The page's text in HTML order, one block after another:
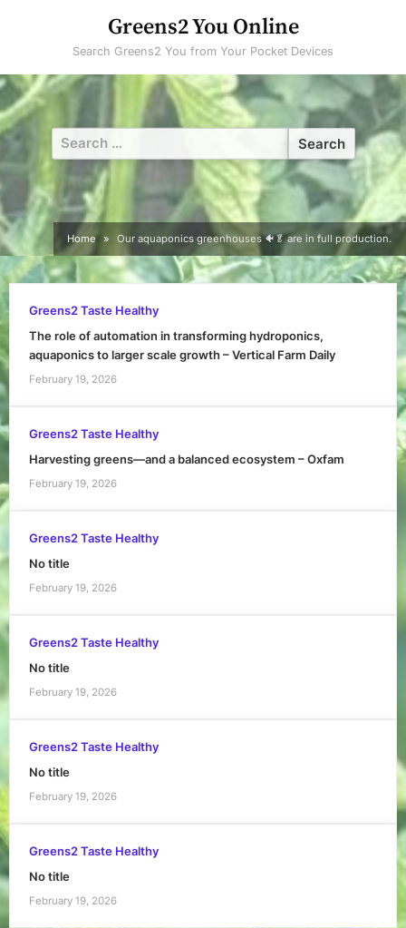
Greens2 You Online
Search Greens2 You from Your Pocket Devices
Search
for:
Home Our aquaponics greenhouses 🐠🥬 are in full production.
Greens2 Taste Healthy
The role of automation in transforming hydroponics,
aquaponics to larger scale growth – Vertical Farm Daily
February 19, 2026
Greens2 Taste Healthy
Harvesting greens—and a balanced ecosystem – Oxfam
February 19, 2026
Greens2 Taste Healthy
No title
February 19, 2026
Greens2 Taste Healthy
No title
February 19, 2026
Greens2 Taste Healthy
No title
February 19, 2026
Greens2 Taste Healthy
No title
February 19, 2026